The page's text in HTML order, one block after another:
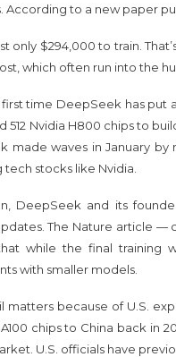
According to a new paper
only $294,000 to train.
which often run into the
first time DeepSeek has put
512 Nvidia H800 chips to
made waves in January by
tech stocks like Nvidia.
DeepSeek and its
The Nature article —
while the final training
with smaller models.
matters because of U.S.
A100 chips to China back in
U.S. officials have